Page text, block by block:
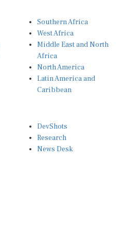
West Africa
Middle East and North
Africa
North America
Latin America and
Caribbean
Research
News Desk